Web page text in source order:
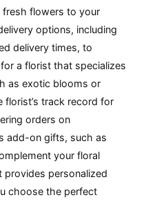
fresh flowers to your
options, including
delivery times, to
a florist that specializes
as exotic blooms or
florist’s track record for
orders on
add-on gifts, such as
your floral
provides personalized
choose the perfect